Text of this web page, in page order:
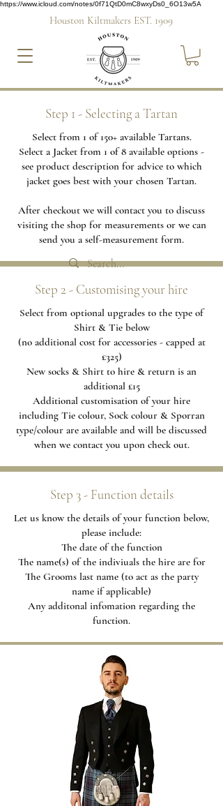
https://www.icloud.com/notes/0f71QtD0mC8wxyDs0_6O13w5A
Houston Kiltmakers EST. 1909
Step 1 - Selecting a Tartan
Select from 1 of 150+ available Tartans.
Select a Jacket from 1 of 8 available options -
see product description for advice to which
jacket goes best with your chosen Tartan.
After checkout we will contact you to discuss
visiting the shop for measurements or we can
send you a self-measurement form.
Step 2 - Customising your hire
Select from optional upgrades to the type of
Shirt & Tie below
(no additional cost for accessories - capped at
£325)
New socks & Shirt to hire & return is an
additional £15
Additional customisation of your hire
including Tie colour, Sock colour & Sporran
type/colour are available and will be discussed
when we contact you upon check out.
Step 3 - Function details
Let us know the details of your function below,
please include:
The date of the function
The name(s) of the indiviuals the hire are for
The Grooms last name (to act as the party
name if applicable)
Any additonal infomation regarding the
function.